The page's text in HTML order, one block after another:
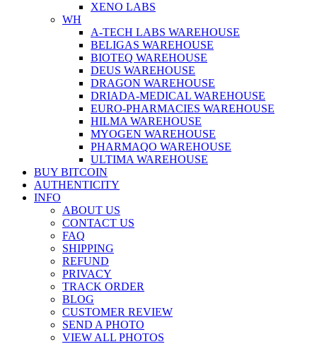
XENO LABS
WH
A-TECH LABS WAREHOUSE
BELIGAS WAREHOUSE
BIOTEQ WAREHOUSE
DEUS WAREHOUSE
DRAGON WAREHOUSE
DRIADA-MEDICAL WAREHOUSE
EURO-PHARMACIES WAREHOUSE
HILMA WAREHOUSE
MYOGEN WAREHOUSE
PHARMAQO WAREHOUSE
ULTIMA WAREHOUSE
BUY BITCOIN
AUTHENTICITY
INFO
ABOUT US
CONTACT US
FAQ
SHIPPING
REFUND
PRIVACY
TRACK ORDER
BLOG
CUSTOMER REVIEW
SEND A PHOTO
VIEW ALL PHOTOS